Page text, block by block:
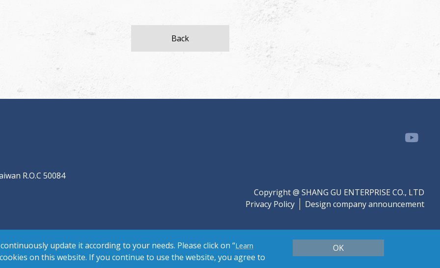
Back
R.O.C 50084
Copyright @ SHANG GU ENTERPRISE CO., LTD
Privacy Policy
Design company announcement
update it according to your needs. Please click on “Learn
on this website. If you continue to use the website, you agree to
OK